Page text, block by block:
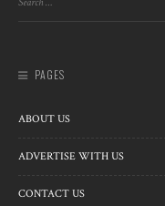
PAGES
ABOUT US
ADVERTISE WITH US
CONTACT US